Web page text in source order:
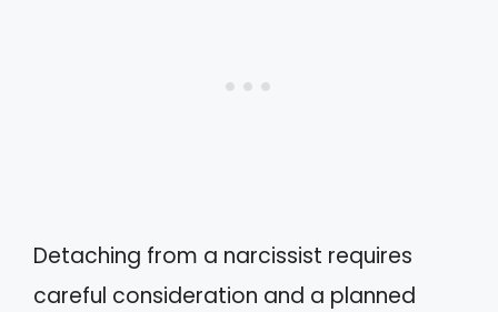
Detaching from a narcissist requires
careful consideration and a planned